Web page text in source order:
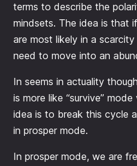
terms to describe the
mindsets. The idea is that
are most likely in a
need to move into an
In seems in actuality
is more like “survive”
idea is to break this cycle
in prosper mode.
In prosper mode, we are